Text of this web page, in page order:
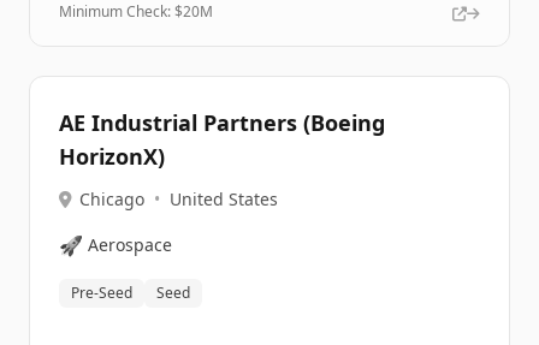
Minimum Check: $20M
AE Industrial Partners (Boeing
HorizonX)
Chicago • United States
🚀 Aerospace
Pre-Seed Seed